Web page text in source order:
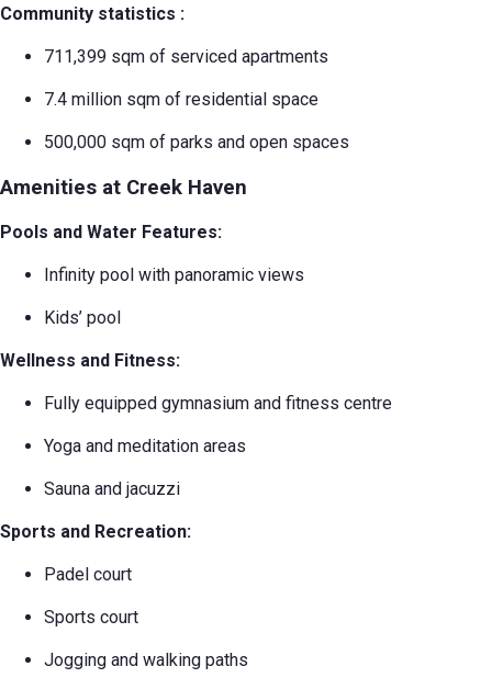
Community statistics :
711,399 sqm of serviced apartments
7.4 million sqm of residential space
500,000 sqm of parks and open spaces
Amenities at Creek Haven
Pools and Water Features:
Infinity pool with panoramic views
Kids’ pool
Wellness and Fitness:
Fully equipped gymnasium and fitness centre
Yoga and meditation areas
Sauna and jacuzzi
Sports and Recreation:
Padel court
Sports court
Jogging and walking paths